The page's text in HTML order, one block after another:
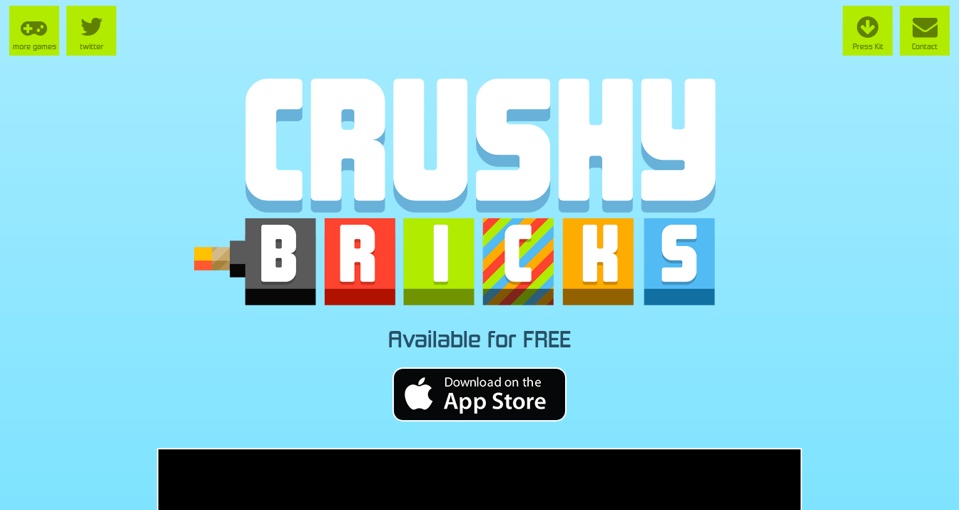
more games twitter Contact
Press Kit
Available for FREE